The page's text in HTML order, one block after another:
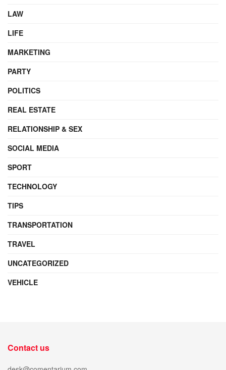
LAW
LIFE
MARKETING
PARTY
POLITICS
REAL ESTATE
RELATIONSHIP & SEX
SOCIAL MEDIA
SPORT
TECHNOLOGY
TIPS
TRANSPORTATION
TRAVEL
UNCATEGORIZED
VEHICLE
Contact us